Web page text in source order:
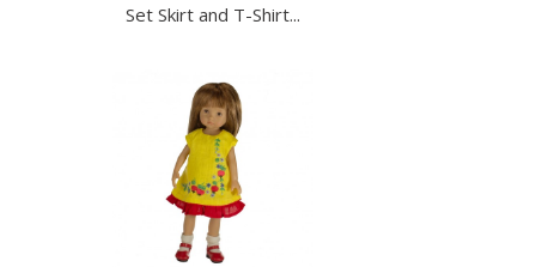
Set Skirt and T-Shirt...